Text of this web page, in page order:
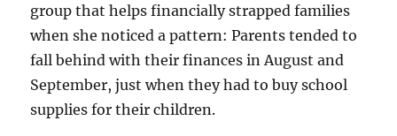
group that helps financially strapped families
when she noticed a pattern: Parents tended to
fall behind with their finances in August and
September, just when they had to buy school
supplies for their children.